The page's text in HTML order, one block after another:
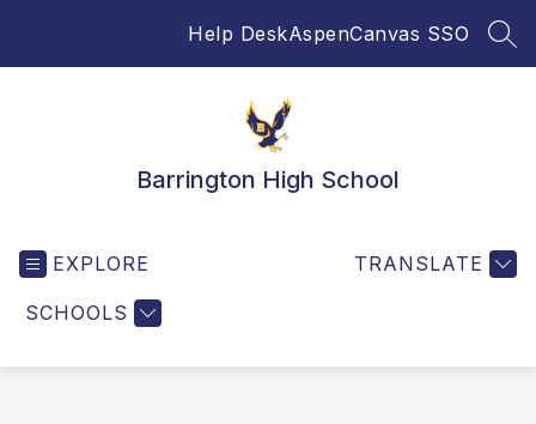
Help DeskAspenCanvas SSO
Barrington High School
EXPLORE
SCHOOLS
TRANSLATE